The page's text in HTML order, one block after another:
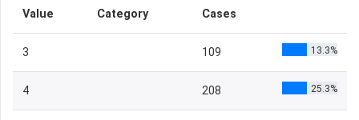
Value Category Cases
3 109 13.3%
4 208 25.3%